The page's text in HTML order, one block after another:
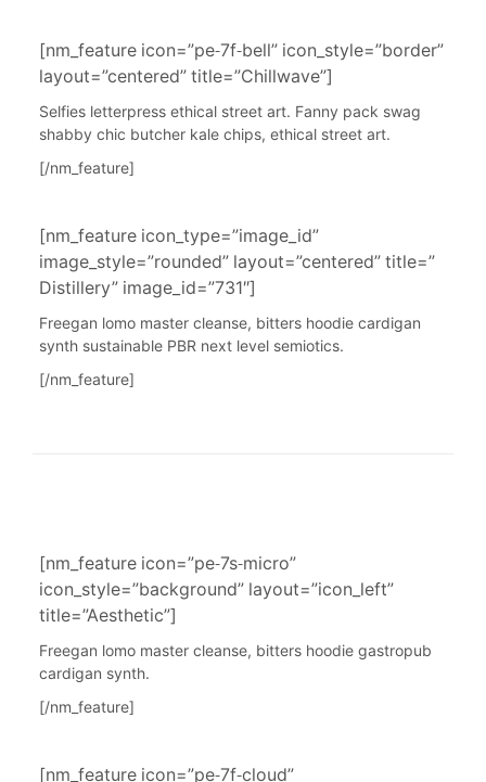
[nm_feature icon=”pe-7f-bell” icon_style=”border”
layout=”centered” title=”Chillwave”]
Selfies letterpress ethical street art. Fanny pack swag
shabby chic butcher kale chips, ethical street art.
[/nm_feature]
[nm_feature icon_type=”image_id”
image_style=”rounded” layout=”centered” title=”
Distillery” image_id=”731″]
Freegan lomo master cleanse, bitters hoodie cardigan
synth sustainable PBR next level semiotics.
[/nm_feature]
[nm_feature icon=”pe-7s-micro”
icon_style=”background” layout=”icon_left”
title=”Aesthetic”]
Freegan lomo master cleanse, bitters hoodie gastropub
cardigan synth.
[/nm_feature]
[nm_feature icon=”pe-7f-cloud”